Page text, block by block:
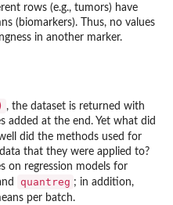
rows (e.g., tumors) have
(biomarkers). Thus, no values
in another marker.
, the dataset is returned with
added at the end. Yet what did
did the methods used for
that they were applied to?
on regression models for
quantreg ; in addition,
per batch.